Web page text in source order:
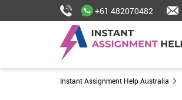
+61 482070482
Instant Assignment Help Australia